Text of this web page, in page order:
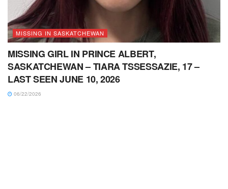
MISSING IN SASKATCHEWAN
MISSING GIRL IN PRINCE ALBERT,
SASKATCHEWAN – TIARA TSSESSAZIE, 17 –
LAST SEEN JUNE 10, 2026
06/22/2026